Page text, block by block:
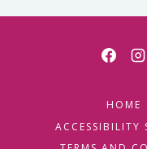
FOR
THAT
CAN
HOME
ACCESSIBILITY